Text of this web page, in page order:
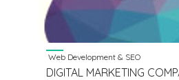
Web Development & SEO
DIGITAL MARKETING